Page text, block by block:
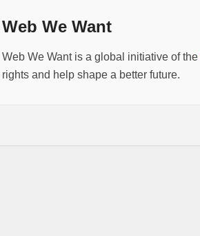
Web We Want
Web We Want is a global initiative of the
rights and help shape a better future.